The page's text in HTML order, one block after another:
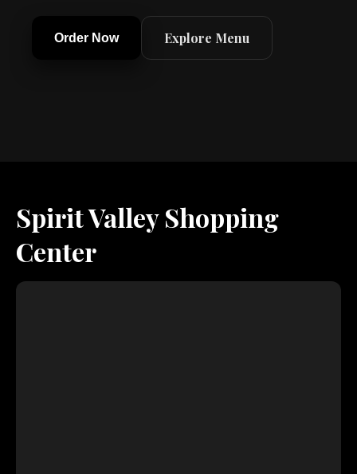
Order Now Explore Menu
Spirit Valley Shopping
Center